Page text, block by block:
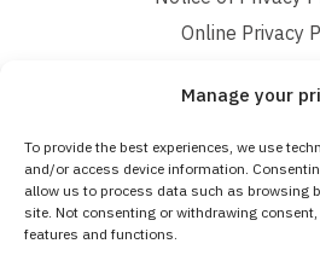
Manage your
To provide the best experiences, we use
and/or access device information.
allow us to process data such as browsing
site. Not consenting or withdrawing
features and functions.
Online Privacy
We improve our content and advertising by
use our website. By using our site, you agree
use this data. Our privacy statement:
Online
Medical Disclaimer: The information provided
for educational and informational purposes.